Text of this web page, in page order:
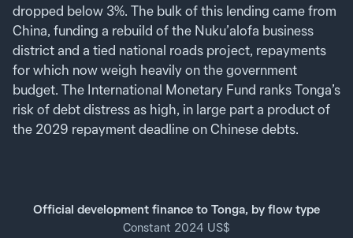
dropped below 3%. The bulk of this lending came from
China, funding a rebuild of the Nuku’alofa business
district and a tied national roads project, repayments
for which now weigh heavily on the government
budget. The International Monetary Fund ranks Tonga’s
risk of debt distress as high, in large part a product of
the 2029 repayment deadline on Chinese debts.
Official development finance to Tonga, by flow type
Constant 2024 US$